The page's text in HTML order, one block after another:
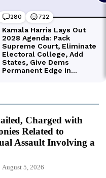
Charged with
Related to
Assault Involving a
August 5, 2026